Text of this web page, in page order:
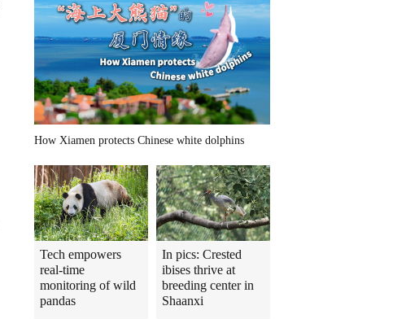
How Xiamen protects Chinese white dolphins
Tech empowers
real-time
monitoring of wild
pandas
In pics: Crested
ibises thrive at
breeding center in
Shaanxi